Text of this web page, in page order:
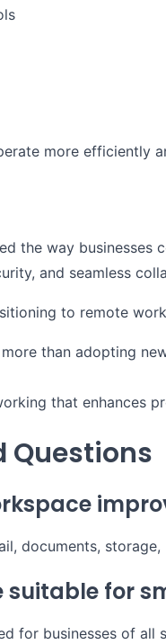
more efficiently
the way
and seamless
to remote
than adopting
that enhances
Questions
documents,
suitable for
for businesses of